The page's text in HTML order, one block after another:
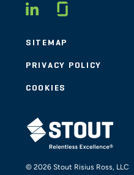
LINKEDIN
SITEMAP
PRIVACY POLICY
COOKIES
STOUT LOGO
© 2026 Stout Risius Ross,